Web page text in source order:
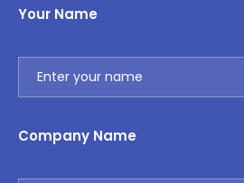
Your Name
Company Name